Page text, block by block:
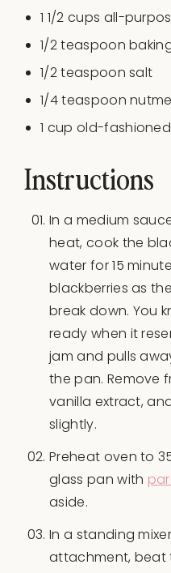
1 1/2 cups all-
1/2 teaspoon
1/2 teaspoon salt
1/4 teaspoon
1 cup old-
Instructions
In a medium
heat, cook the
water for 15
blackberries as
break down. You
ready when it
jam and pulls
the pan. Remove
vanilla extract,
slightly.
Preheat oven to
glass pan with
aside.
In a standing
attachment, beat